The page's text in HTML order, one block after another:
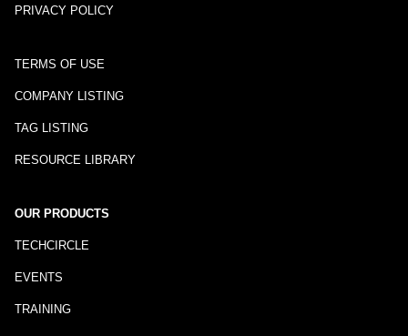
PRIVACY POLICY
TERMS OF USE
COMPANY LISTING
TAG LISTING
RESOURCE LIBRARY
OUR PRODUCTS
TECHCIRCLE
EVENTS
TRAINING